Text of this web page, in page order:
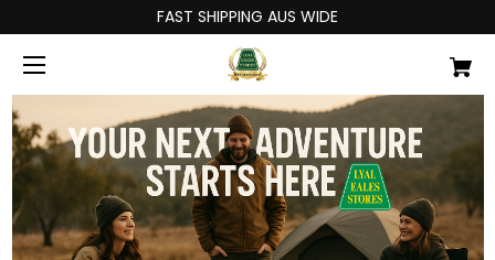
FAST SHIPPING AUS WIDE